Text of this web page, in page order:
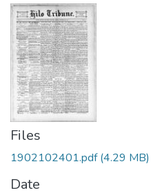
Files
1902102401.pdf(4.29 MB)
Date